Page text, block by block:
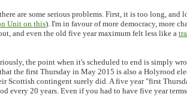
are some serious problems. First, it is too long, and
Unit on this). I'm in favour of more democracy, more
and even the old five year maximum felt less like a
the point when it's scheduled to end is simply
the first Thursday in May 2015 is also a Holyrood
Scottish contingent surely did. A five year "first
every 20 years. Even if you had to have five year